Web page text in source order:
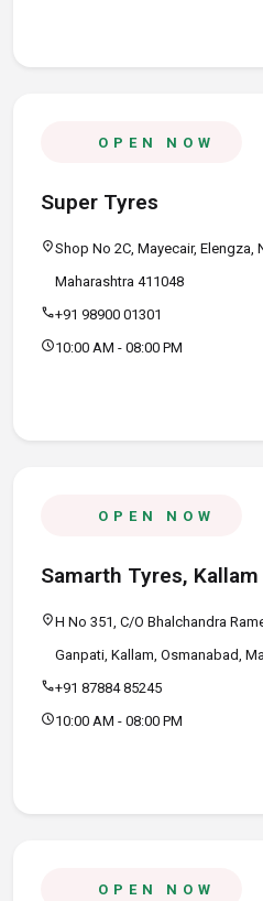
OPEN NOW
Super Tyres
location_onShop No 2C, Mayecair, Elengza,
Maharashtra 411048
call+91 98900 01301
schedule10:00 AM - 08:00 PM
OPEN NOW
Samarth Tyres, Kallam
location_onH No 351, C/O Bhalchandra
Ganpati, Kallam, Osmanabad,
call+91 87884 85245
schedule10:00 AM - 08:00 PM
OPEN NOW